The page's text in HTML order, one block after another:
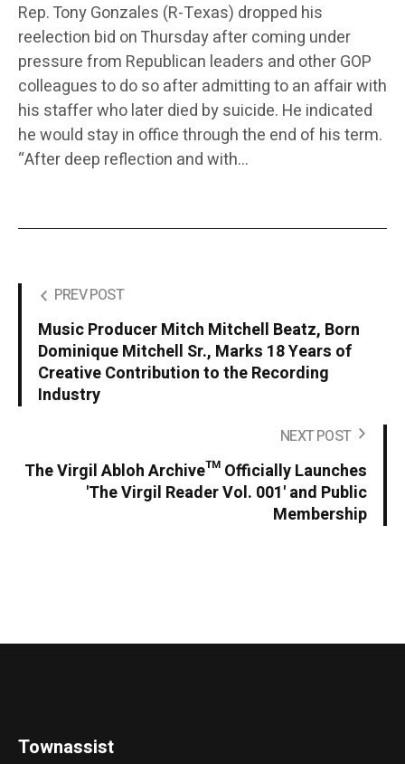
Rep. Tony Gonzales (R-Texas) dropped his
reelection bid on Thursday after coming under
pressure from Republican leaders and other GOP
colleagues to do so after admitting to an affair with
his staffer who later died by suicide. He indicated
he would stay in office through the end of his term.
“After deep reflection and with…
PREV POST
Music Producer Mitch Mitchell Beatz, Born
Dominique Mitchell Sr., Marks 18 Years of
Creative Contribution to the Recording
Industry
NEXT POST
The Virgil Abloh Archive™ Officially Launches
'The Virgil Reader Vol. 001' and Public
Membership
Townassist